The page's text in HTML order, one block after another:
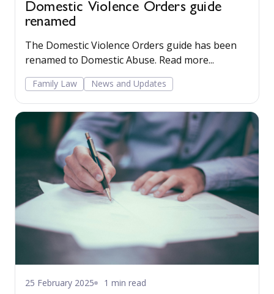
Domestic Violence Orders guide
renamed
The Domestic Violence Orders guide has been
renamed to Domestic Abuse. Read more...
Family Law News and Updates
25 February 2025 1 min read